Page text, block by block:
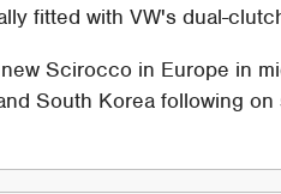
fitted with VW's dual-
Scirocco in Europe in
South Korea following